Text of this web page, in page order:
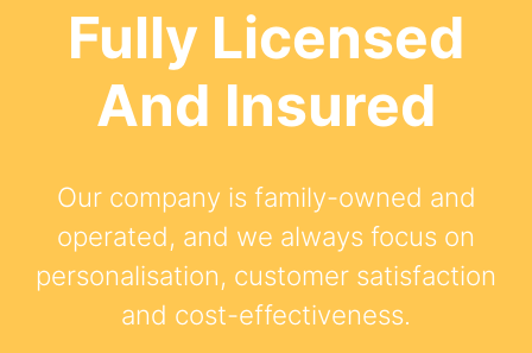
Fully Licensed
And Insured
Our company is family-owned and
operated, and we always focus on
personalisation, customer satisfaction
and cost-effectiveness.